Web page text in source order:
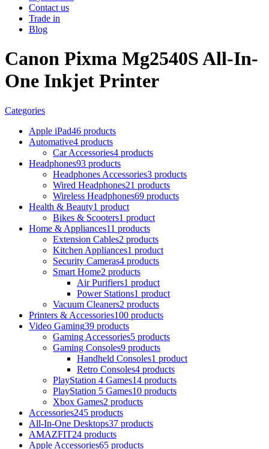
Contact us
Trade in
Blog
Canon Pixma Mg2540S All-In-
One Inkjet Printer
Categories
Apple iPad46 products
Automative4 products
Car Accessories4 products
Headphones93 products
Headphones Accessories3 products
Wired Headphones21 products
Wireless Headphones69 products
Health & Beauty1 product
Bikes & Scooters1 product
Home & Appliances11 products
Extension Cables2 products
Kitchen Appliances1 product
Security Cameras4 products
Smart Home2 products
Air Purifiers1 product
Power Stations1 product
Vacuum Cleaners2 products
Printers & Accessories100 products
Video Gaming39 products
Gaming Accessories5 products
Gaming Consoles9 products
Handheld Consoles1 product
Retro Consoles4 products
PlayStation 4 Games14 products
PlayStation 5 Games10 products
Xbox Games2 products
Accessories245 products
All-In-One Desktops37 products
AMAZFIT24 products
Apple Accessories65 products